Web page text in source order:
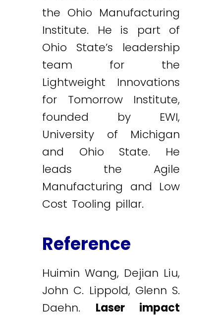
the Ohio Manufacturing
Institute. He is part of
Ohio State’s leadership
team for the
Lightweight Innovations
for Tomorrow Institute,
founded by EWI,
University of Michigan
and Ohio State. He
leads the Agile
Manufacturing and Low
Cost Tooling pillar.
Reference
Huimin Wang, Dejian Liu,
John C. Lippold, Glenn S.
Daehn. Laser impact